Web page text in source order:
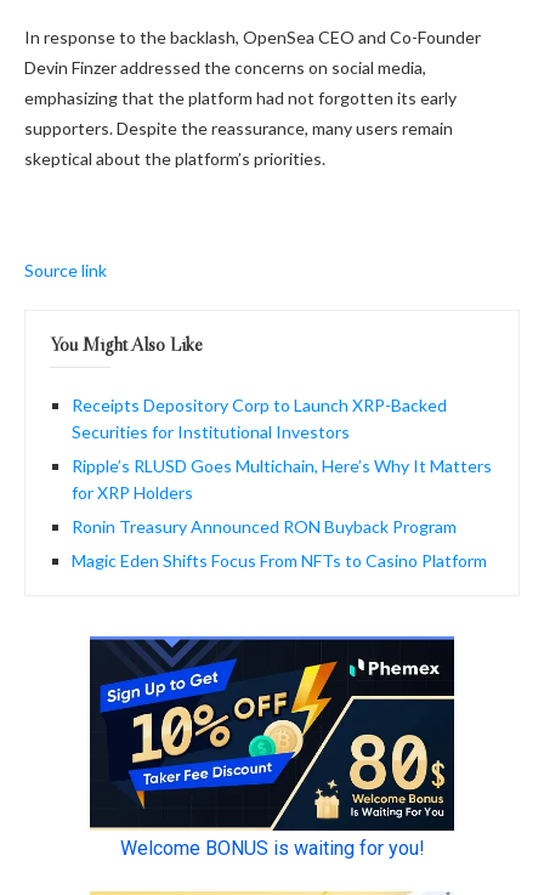
In response to the backlash, OpenSea CEO and Co-Founder
Devin Finzer addressed the concerns on social media,
emphasizing that the platform had not forgotten its early
supporters. Despite the reassurance, many users remain
skeptical about the platform’s priorities.
Source link
You Might Also Like
Receipts Depository Corp to Launch XRP-Backed
Securities for Institutional Investors
Ripple’s RLUSD Goes Multichain, Here’s Why It Matters
for XRP Holders
Ronin Treasury Announced RON Buyback Program
Magic Eden Shifts Focus From NFTs to Casino Platform